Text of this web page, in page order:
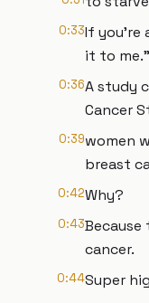
0:33If you're
it to
0:36A study
Cancer
0:39women
breast
0:42Why?
0:43
cancer.
0:44Super